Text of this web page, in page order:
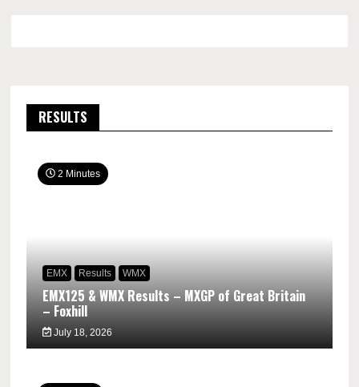
RESULTS
2 Minutes
EMX Results WMX
EMX125 & WMX Results – MXGP of Great Britain
– Foxhill
July 18, 2026